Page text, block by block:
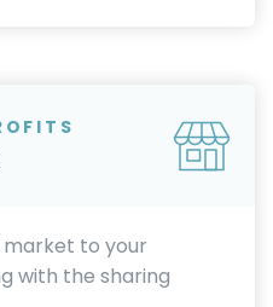
market to your
with the sharing